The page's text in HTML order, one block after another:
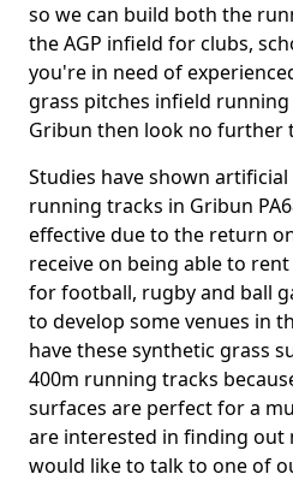
so we can build both the
the AGP infield for clubs,
you're in need of
grass pitches infield
Gribun then look no further
Studies have shown
running tracks in Gribun
effective due to the return
receive on being able to
for football, rugby and ball
to develop some venues in
have these synthetic grass
400m running tracks
surfaces are perfect for a
are interested in finding
would like to talk to one of